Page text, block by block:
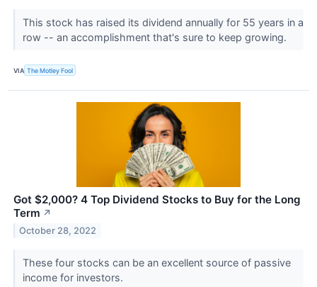
This stock has raised its dividend annually for 55 years in a
row -- an accomplishment that's sure to keep growing.
VIA The Motley Fool
Got $2,000? 4 Top Dividend Stocks to Buy for the Long
Term ↗
October 28, 2022
These four stocks can be an excellent source of passive
income for investors.